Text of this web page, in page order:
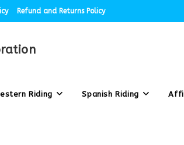
Refund and Returns Policy
Riding Spanish Riding